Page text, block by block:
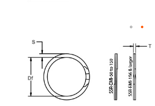
Skip
to
beginning
of